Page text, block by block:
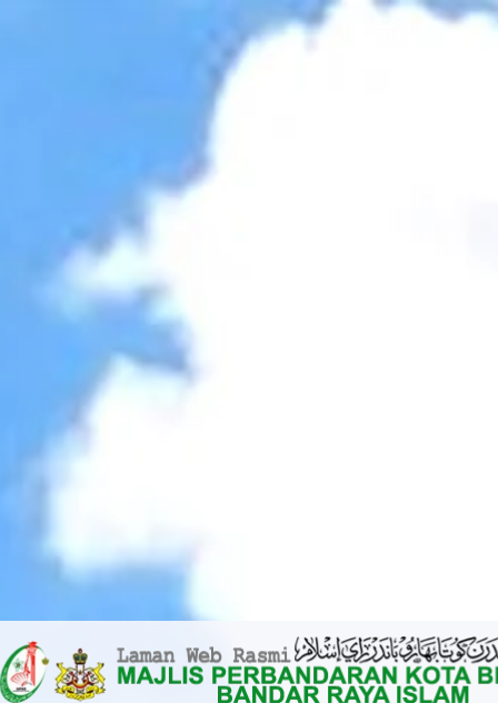
Dark contrast
Highlight links
Highlight headings
Line height 100%
Letter spacing